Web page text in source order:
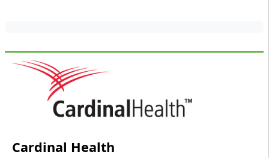
Cardinal Health